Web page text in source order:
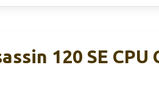
120 SE CPU